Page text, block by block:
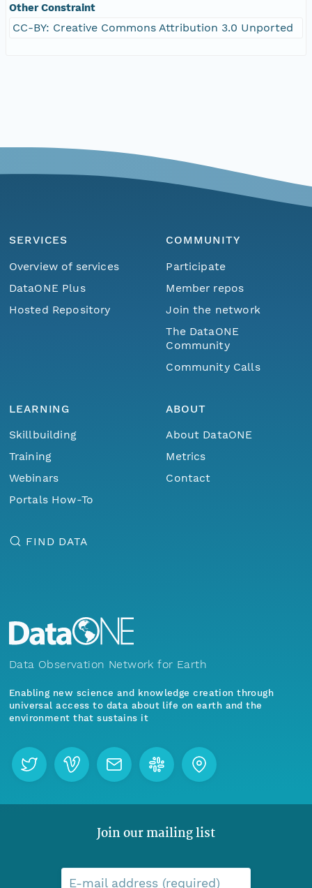
Other Constraint
CC-BY: Creative Commons Attribution 3.0 Unported
SERVICES
Overview of services
DataONE Plus
Hosted Repository
COMMUNITY
Participate
Member repos
Join the network
The DataONE
Community
Community Calls
LEARNING
Skillbuilding
Training
Webinars
Portals How-To
ABOUT
About DataONE
Metrics
Contact
FIND DATA
Data Observation Network for Earth
Enabling new science and knowledge creation through
universal access to data about life on earth and the
environment that sustains it
Join our mailing list
E-mail address (required)